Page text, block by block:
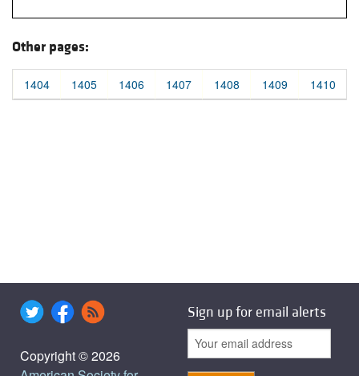
Other pages:
1404 1405 1406 1407 1408 1409 1410
Copyright © 2026
Sign up for email alerts